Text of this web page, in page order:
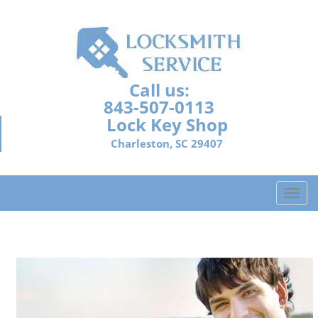
Call us:
843-507-0113
Lock Key Shop
Charleston, SC 29407
T
o
l
n
a